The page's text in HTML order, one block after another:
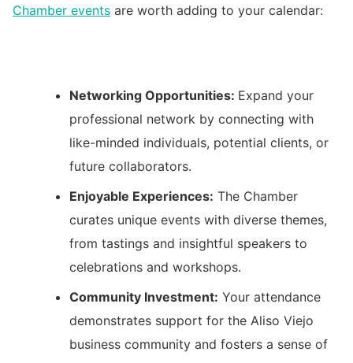
Chamber events are worth adding to your calendar:
Networking Opportunities: Expand your
professional network by connecting with
like-minded individuals, potential clients, or
future collaborators.
Enjoyable Experiences: The Chamber
curates unique events with diverse themes,
from tastings and insightful speakers to
celebrations and workshops.
Community Investment: Your attendance
demonstrates support for the Aliso Viejo
business community and fosters a sense of